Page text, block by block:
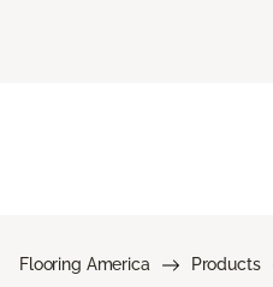
Flooring America Products